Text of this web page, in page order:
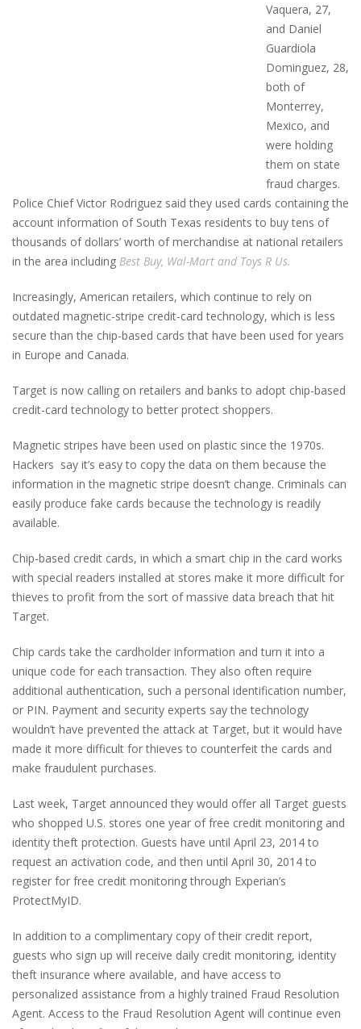
Vaquera, 27,
and Daniel
Guardiola
Dominguez, 28,
both of
Monterrey,
Mexico, and
were holding
them on state
fraud charges.
Police Chief Victor Rodriguez said they used cards containing the
account information of South Texas residents to buy tens of
thousands of dollars’ worth of merchandise at national retailers
in the area including Best Buy, Wal-Mart and Toys R Us.
Increasingly, American retailers, which continue to rely on
outdated magnetic-stripe credit-card technology, which is less
secure than the chip-based cards that have been used for years
in Europe and Canada.
Target is now calling on retailers and banks to adopt chip-based
credit-card technology to better protect shoppers.
Magnetic stripes have been used on plastic since the 1970s.
Hackers say it’s easy to copy the data on them because the
information in the magnetic stripe doesn’t change. Criminals can
easily produce fake cards because the technology is readily
available.
Chip-based credit cards, in which a smart chip in the card works
with special readers installed at stores make it more difficult for
thieves to profit from the sort of massive data breach that hit
Target.
Chip cards take the cardholder information and turn it into a
unique code for each transaction. They also often require
additional authentication, such a personal identification number,
or PIN. Payment and security experts say the technology
wouldn’t have prevented the attack at Target, but it would have
made it more difficult for thieves to counterfeit the cards and
make fraudulent purchases.
Last week, Target announced they would offer all Target guests
who shopped U.S. stores one year of free credit monitoring and
identity theft protection. Guests have until April 23, 2014 to
request an activation code, and then until April 30, 2014 to
register for free credit monitoring through Experian’s
ProtectMyID.
In addition to a complimentary copy of their credit report,
guests who sign up will receive daily credit monitoring, identity
theft insurance where available, and have access to
personalized assistance from a highly trained Fraud Resolution
Agent. Access to the Fraud Resolution Agent will continue even